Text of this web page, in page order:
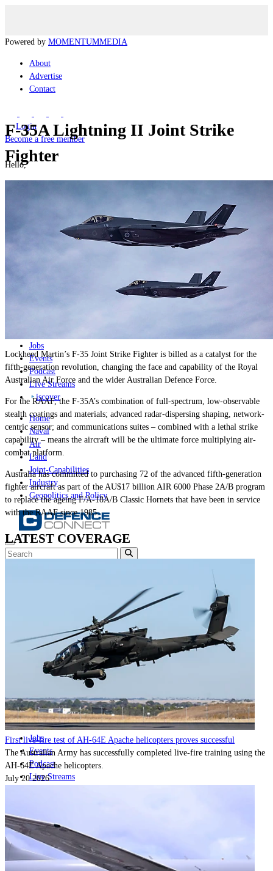
Powered by MOMENTUMMEDIA
About
Advertise
Contact
Login
Become a free member
Hello,
Analysis
Jobs
Events
Podcast
Live Streams
iscover
Home
Naval
Air
Land
Joint-Capabilities
Industry
Geopolitics and Policy
Joint-Capabilities
Industry
Geopolitics and Policy
News
Major Programs
Analysis
Careers
Special Editions
Jobs
Events
Podcast
Live Streams
Contact
Powered by MOMENTUM MEDIA
F-35A Lightning II Joint Strike
Fighter
Lockheed Martin’s F-35 Joint Strike Fighter is billed as a catalyst for the
fifth-generation revolution, changing the face and capability of the Royal
Australian Air Force and the wider Australian Defence Force.
For the RAAF, the F-35A’s combination of full-spectrum, low-observable
stealth coatings and materials; advanced radar-dispersing shaping, network-
centric sensor; and communications suites – combined with a lethal strike
capability – means the aircraft will be the ultimate force multiplying air-
combat platform.
Australia has committed to purchasing 72 of the advanced fifth-generation
fighter aircraft as part of the AU$17 billion AIR 6000 Phase 2A/B program
to replace the ageing F/A-18A/B Classic Hornets that have been in service
with the RAAF since 1985.
LATEST COVERAGE
First live-fire test of AH-64E Apache helicopters proves successful
The Australian Army has successfully completed live-fire training using the
AH-64E Apache helicopters.
July 20 2026